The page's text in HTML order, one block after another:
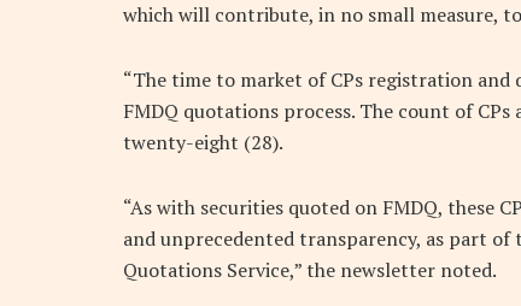
which will contribute, in no small measure,
“The time to market of CPs registration
FMDQ quotations process. The count of
twenty-eight (28).
“As with securities quoted on FMDQ, these
and unprecedented transparency, as part of
Quotations Service,” the newsletter noted.